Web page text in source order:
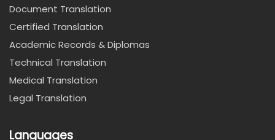
Document Translation
Certified Translation
Academic Records & Diplomas
Technical Translation
Medical Translation
Legal Translation
Languages